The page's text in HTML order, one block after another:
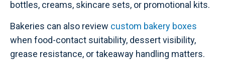
bottles, creams, skincare sets, or promotional kits.
Bakeries can also review custom bakery boxes
when food-contact suitability, dessert visibility,
grease resistance, or takeaway handling matters.